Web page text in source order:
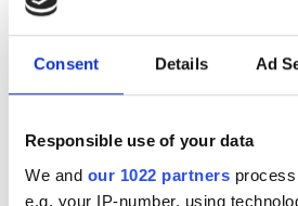
Consent Details Ad
Responsible use of your data
We and our 1022 partners
e.g. your IP-number, using
軽食
無料WiFi
NephroPlus at (BIMS)
of Medical and Life
Bardhaman, India
市の中心から 2.95 km
無料WiFi テレビスクリ
1回の治療あたり